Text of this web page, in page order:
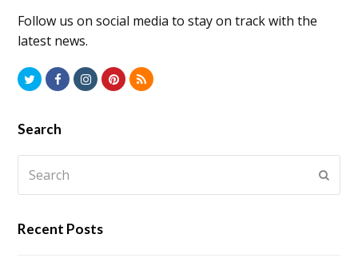
Follow us on social media to stay on track with the
latest news.
T
i
t
t
e
r
F
e
b
o
o
I
t
g
r
P
t
r
R
Search
Recent Posts